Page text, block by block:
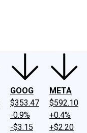
GOOG
$353.47
-0.9%
-$3.15
META
$592.10
+0.4%
+$2.20